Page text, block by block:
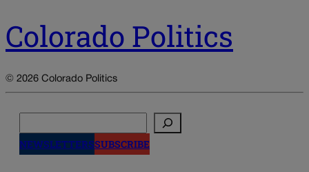
Colorado Politics
© 2026 Colorado Politics
NEWSLETTERSSUBSCRIBE